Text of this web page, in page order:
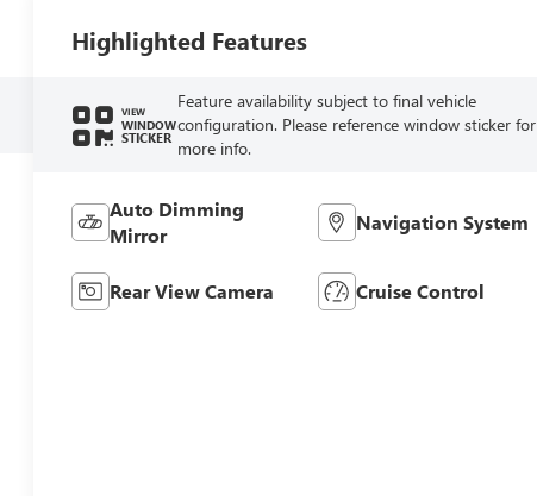
Highlighted Features
VIEW
WINDOW
STICKER
Feature availability subject to final vehicle
configuration. Please reference window sticker for
more info.
Auto Dimming
Mirror
Navigation System
Rear View Camera Cruise Control